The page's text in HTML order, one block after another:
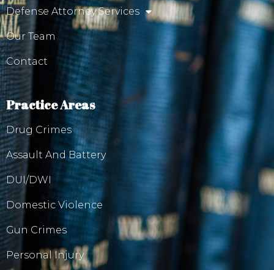
Defense Attorney Services
Our Team
Contact
Practice Areas
Drug Crimes
Assault And Battery
DUI/DWI
Domestic Violence
Gun Crimes
Personal Injury